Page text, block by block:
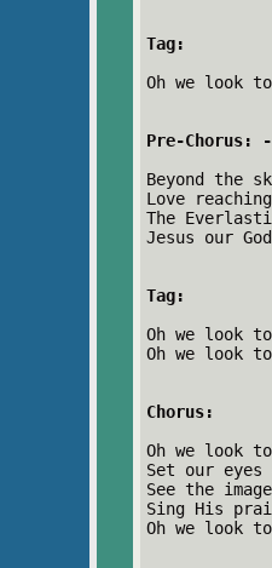
Tag:
Oh we look
Pre-Chorus:
Beyond the
Love
The
Jesus our God
Tag:
Oh we look
Oh we look
Chorus:
Oh we look
Set our eyes
See the
Sing His
Oh we look